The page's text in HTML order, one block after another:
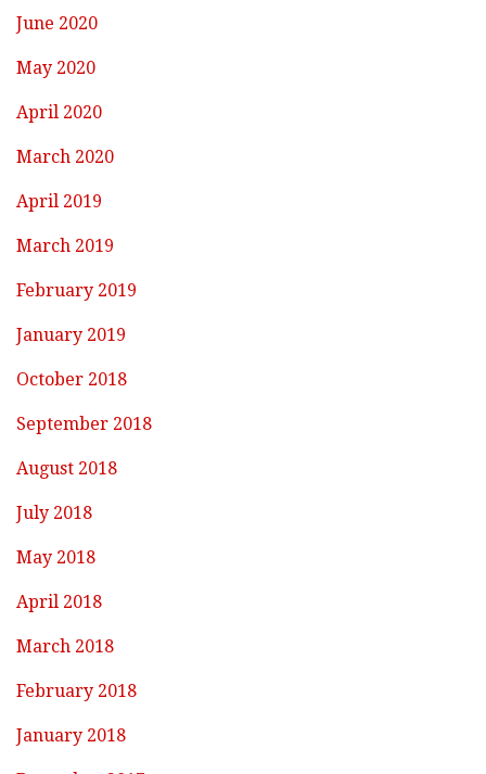
June 2020
May 2020
April 2020
March 2020
April 2019
March 2019
February 2019
January 2019
October 2018
September 2018
August 2018
July 2018
May 2018
April 2018
March 2018
February 2018
January 2018